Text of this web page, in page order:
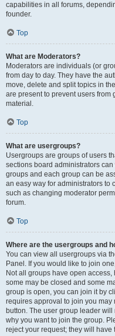
capabilities in all forums,
founder.
Top
What are Moderators?
Moderators are individuals (or
from day to day. They have the
move, delete and split topics in
are present to prevent users from
material.
Top
What are usergroups?
Usergroups are groups of users
sections board administrators
groups and each group can be
an easy way for administrators to
such as changing moderator
forum.
Top
Where are the usergroups and
You can view all usergroups via
Panel. If you would like to join
Not all groups have open
some may be closed and some
group is open, you can join it by
requires approval to join you
button. The user group leader
why you want to join the group.
reject your request; they will have